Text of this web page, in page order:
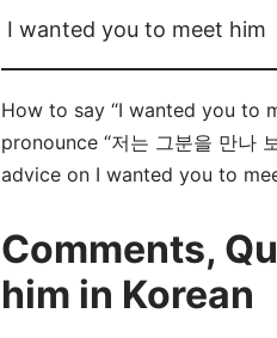
I wanted you to meet him
How to say “I wanted you to
pronounce “저는 그분을 만
advice on I wanted you to
Comments,
him in Korean